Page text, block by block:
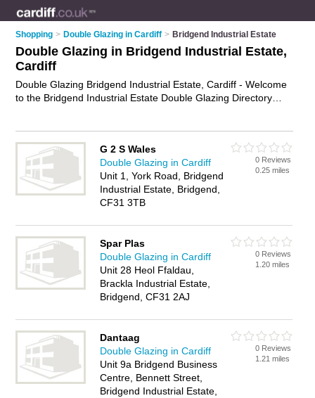
Shopping > Double Glazing in Cardiff > Bridgend Industrial Estate
Double Glazing in Bridgend Industrial Estate,
Cardiff
Double Glazing Bridgend Industrial Estate, Cardiff - Welcome
to the Bridgend Industrial Estate Double Glazing Directory
Cardiff. Do you have a Bridgend Industrial Estate business? If
so, why not
advertise iton the Bridgend Industrial Estate
Business Directory - IT'S FREE.
G 2 S Wales
Double Glazing in Cardiff
Unit 1, York Road, Bridgend
Industrial Estate, Bridgend,
CF31 3TB
0 Reviews
0.25 miles
Spar Plas
Double Glazing in Cardiff
Unit 28 Heol Ffaldau,
Brackla Industrial Estate,
Bridgend, CF31 2AJ
0 Reviews
1.20 miles
Dantaag
Double Glazing in Cardiff
Unit 9a Bridgend Business
Centre, Bennett Street,
Bridgend Industrial Estate,
0 Reviews
1.21 miles